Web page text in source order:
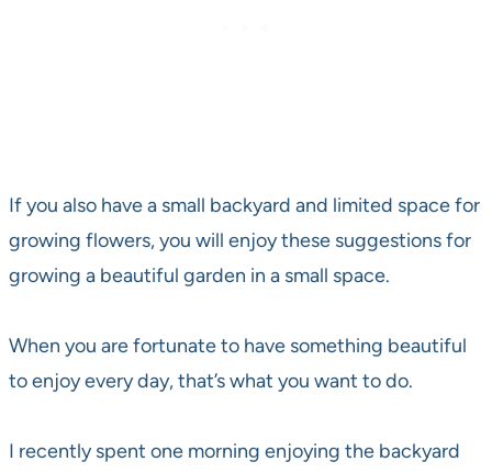
If you also have a small backyard and limited space for
growing flowers, you will enjoy these suggestions for
growing a beautiful garden in a small space.
When you are fortunate to have something beautiful
to enjoy every day, that’s what you want to do.
I recently spent one morning enjoying the backyard